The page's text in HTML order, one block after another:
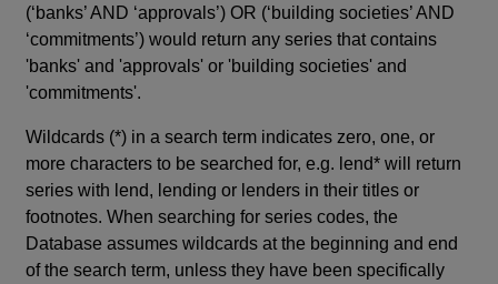
(‘banks’ AND ‘approvals’) OR (‘building societies’ AND
‘commitments’) would return any series that contains
'banks' and 'approvals' or 'building societies' and
'commitments'.
Wildcards (*) in a search term indicates zero, one, or
more characters to be searched for, e.g. lend* will return
series with lend, lending or lenders in their titles or
footnotes. When searching for series codes, the
Database assumes wildcards at the beginning and end
of the search term, unless they have been specifically